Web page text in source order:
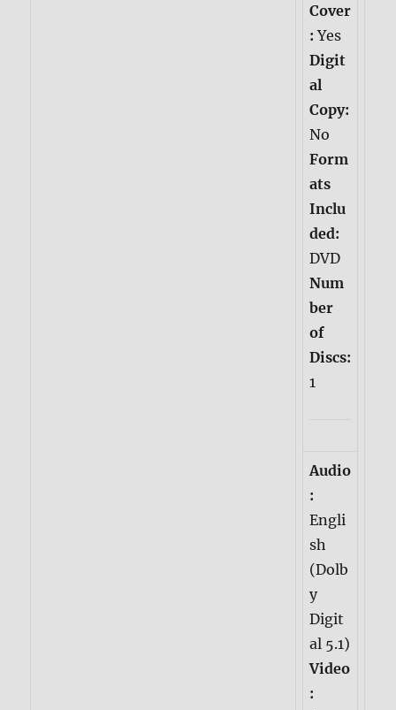
Cover
:Yes
Digit
al
Copy:
No
Form
ats
Inclu
ded:
DVD
Num
ber
of
Discs:
1
Audio
:
Engli
sh
(Dolb
y
Digit
al 5.1)
Video
: